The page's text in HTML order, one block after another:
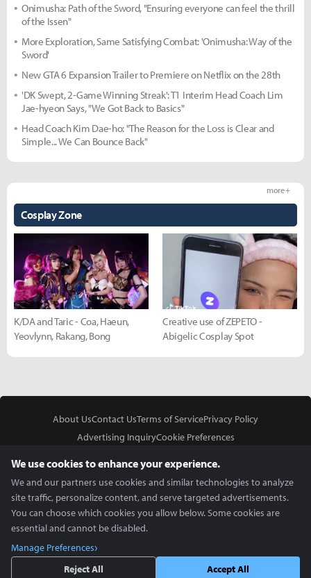
Onimusha: Path of the Sword, "Ensuring everyone can feel the thrill
of the Issen"
More Exploration, Same Satisfying Combat: 'Onimusha: Way of the
Sword'
New GTA 6 Expansion Trailer to Premiere on Netflix on the 28th
'DK Swept, 2-Game Winning Streak': T1 Interim Head Coach Lim
Jae-hyeon Says, "We Got Back to Basics"
Head Coach Kim Dae-ho: "The Reason for the Loss is Clear and
Simple... We Can Bounce Back"
Cosplay Zone
more +
K/DA and Taric - Coa, Haeun,
Yeovlynn, Rakang, Bong
Creative use of ZEPETO -
Abigelic Cosplay Spot
About UsContact UsTerms of ServicePrivacy Policy
Advertising InquiryCookie Preferences
Copyright © 2026 Inven Global English, LLC. All rights reserved.
We use cookies to enhance your experience.
We and our partners use cookies and similar technologies to analyze
site traffic, personalize content, and serve targeted advertisements.
You can choose which cookies you allow below. Some cookies are
essential and cannot be disabled.
Manage Preferences
Reject All
Accept All